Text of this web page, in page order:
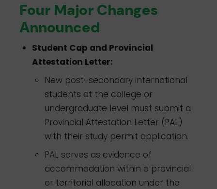
Four Major Changes
Announced
Student Cap and Provincial
Attestation Letter:
New post-secondary international
students at the college or
undergraduate level must submit a
Provincial Attestation Letter (PAL)
with their study permit application.
PAL serves as evidence of
accommodation within a provincial
or territorial allocation under the